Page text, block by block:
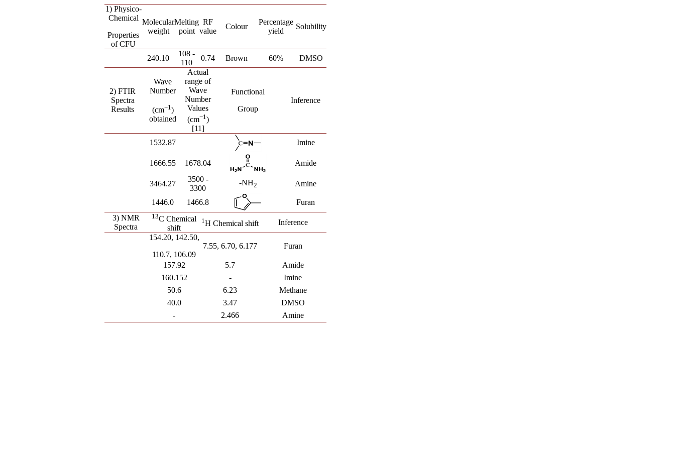
1) Physico-
Chemical
Properties
of CFU
Molecular
weight
Melting
point
RF
value
Colour
Percentage
yield
Solubility
240.10
108 -
110
0.74 Brown 60% DMSO
2) FTIR
Spectra
Results
Wave
Number
(cm−1)
obtained
Actual
range of
Wave
Number
Values
(cm−1)
[11]
Functional
Group
Inference
1532.87 Imine
1666.55 1678.04 Amide
3464.27
3500 -
3300
-NH2 Amine
1446.0 1466.8
Furan
3) NMR
Spectra
13C Chemical
shift
1H Chemical shift
Inference
154.20, 142.50,
110.7, 106.09
7.55, 6.70, 6.177 Furan
157.92 5.7
Amide
160.152
-
Imine
50.6
6.23
Methane
40.0
3.47
DMSO
-
2.466 Amine